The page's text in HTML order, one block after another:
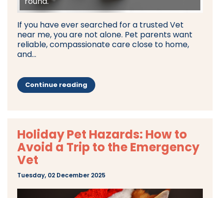
If you have ever searched for a trusted Vet
near me, you are not alone. Pet parents want
reliable, compassionate care close to home,
and...
Continue reading
Holiday Pet Hazards: How to
Avoid a Trip to the Emergency
Vet
Tuesday, 02 December 2025